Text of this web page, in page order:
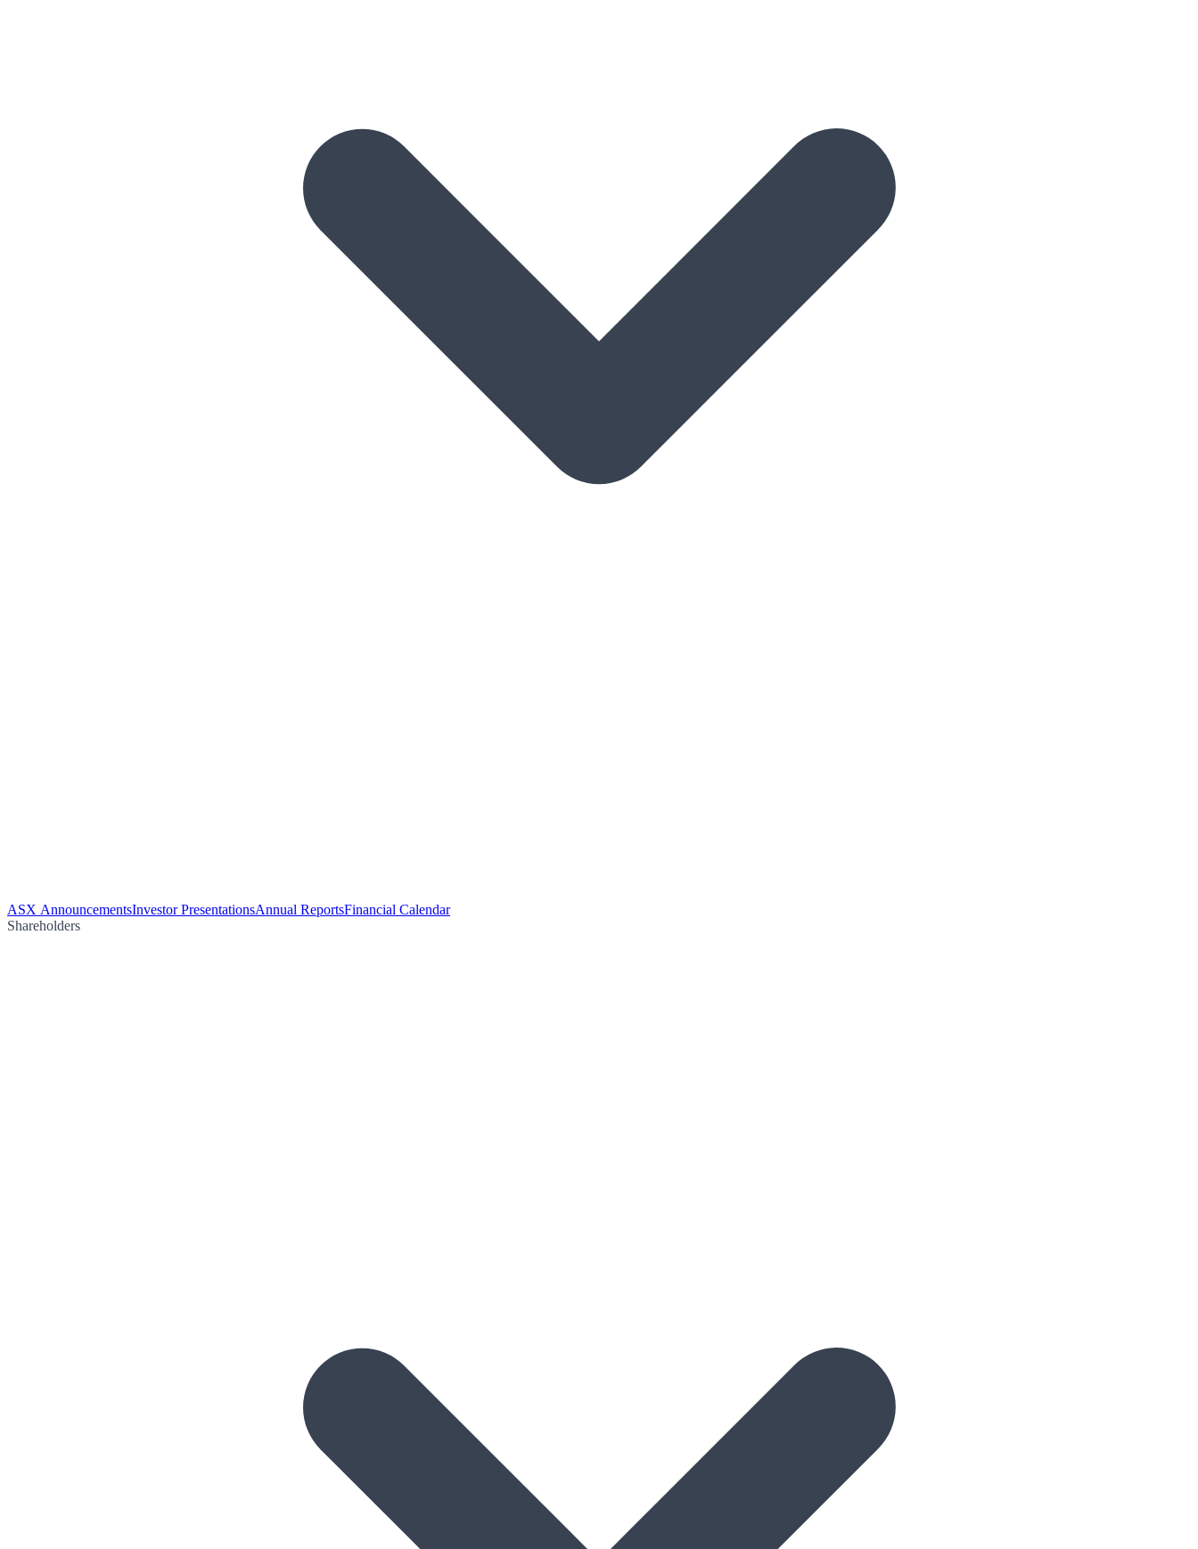
ASX AnnouncementsInvestor PresentationsAnnual ReportsFinancial Calendar
Shareholders